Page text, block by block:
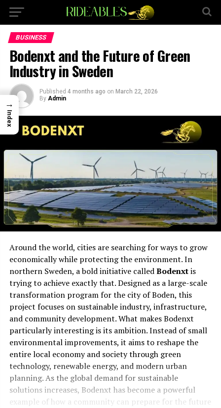
BUSINESS
Bodenxt and the Future of Green
Industry in Sweden
Published 4 months ago on March 22, 2026
By Admin
Around the world, cities are searching for ways to grow
economically while protecting the environment. In
northern Sweden, a bold initiative calledBodenxtis
trying to achieve exactly that. Designed as a large-scale
transformation program for the city of Boden, this
project focuses on sustainable industry, infrastructure,
and community development. What makes Bodenxt
particularly interesting is its ambition. Instead of small
environmental improvements, it aims to reshape the
entire local economy and society through green
technology, renewable energy, and modern urban
planning. As the global demand for sustainable
solutions increases, Bodenxt has become a powerful
example of how a community can prepare for the future
→
Index